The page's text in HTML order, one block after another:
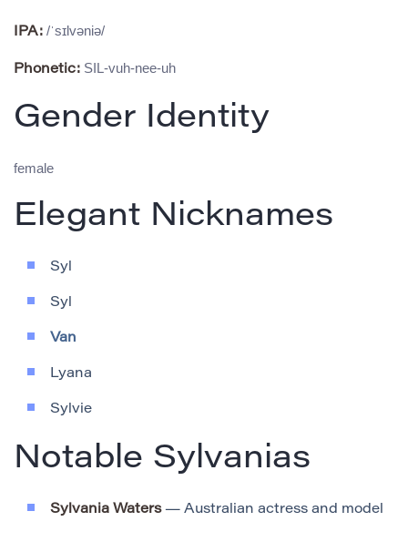
IPA: /ˈsɪlvəniə/
Phonetic: SIL-vuh-nee-uh
Gender Identity
female
Elegant Nicknames
Syl
Syl
Van
Lyana
Sylvie
Notable Sylvanias
Sylvania Waters— Australian actress and model